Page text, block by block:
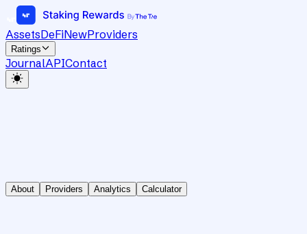
AssetsDeFiNewProviders
Ratings
JournalAPIContact
About Providers Analytics Calculator